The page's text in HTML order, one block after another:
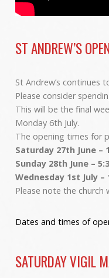
ST ANDREW’S
St Andrew’s continues
Please consider
This will be the final
Monday 6th July.
The opening times for
Saturday 27th June –
Sunday 28th June –
Wednesday 1st July –
Please note the church
Dates and times of
SATURDAY VIGIL